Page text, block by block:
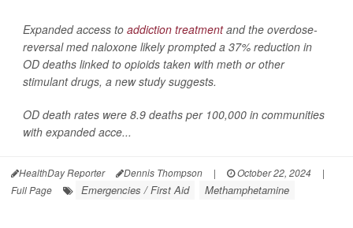
Expanded access to addiction treatmentand the overdose-
reversal med naloxone likely prompted a 37% reduction in
OD deaths linked to opioids taken with meth or other
stimulant drugs, a new study suggests.
OD death rates were 8.9 deaths per 100,000 in communities
with expanded acce...
HealthDay Reporter Dennis Thompson | October 22, 2024
|
Full Page
Emergencies / First Aid Methamphetamine